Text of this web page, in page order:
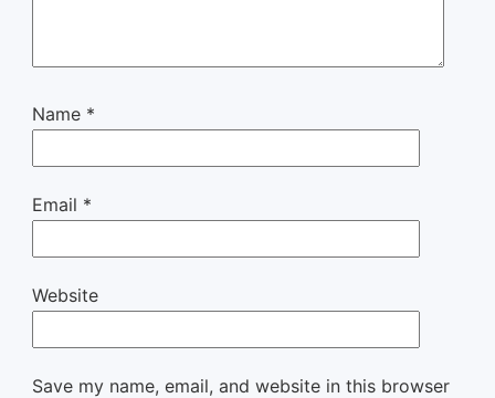
Name *
Email *
Website
Save my name, email, and website in this browser